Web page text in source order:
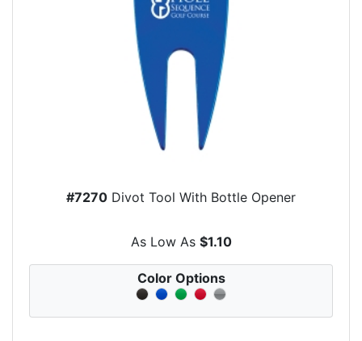
#7270 Divot Tool With Bottle Opener
As Low As $1.10
Color Options